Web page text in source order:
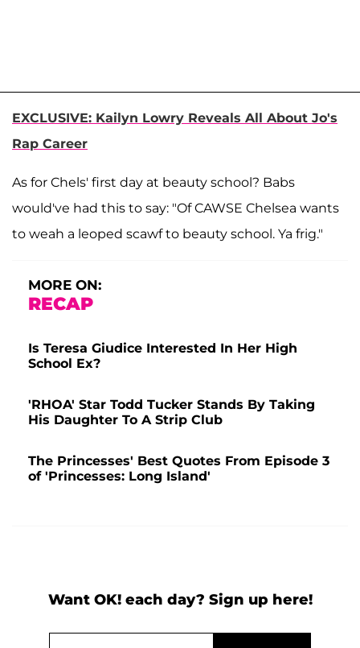
EXCLUSIVE: Kailyn Lowry Reveals All About Jo's
Rap Career
As for Chels' first day at beauty school? Babs
would've had this to say: "Of CAWSE Chelsea wants
to weah a leoped scawf to beauty school. Ya frig."
MORE ON:
RECAP
Is Teresa Giudice Interested In Her High
School Ex?
'RHOA' Star Todd Tucker Stands By Taking
His Daughter To A Strip Club
The Princesses' Best Quotes From Episode 3
of 'Princesses: Long Island'
Want OK! each day? Sign up here!